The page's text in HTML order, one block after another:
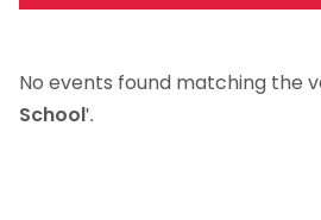
No events found matching the
School'.